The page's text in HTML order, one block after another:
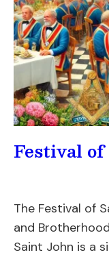
Festival
The Festival of
and
Saint John is a